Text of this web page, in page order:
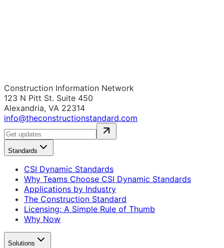
Construction Information Network
123 N Pitt St. Suite 450
Alexandria, VA 22314
info@theconstructionstandard.com
Standards
CSI Dynamic Standards
Why Teams Choose CSI Dynamic Standards
Applications by Industry
The Construction Standard
Licensing: A Simple Rule of Thumb
Why Now
Solutions